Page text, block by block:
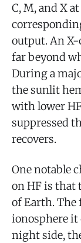
C, M, and X
output. An
far beyond
During a
the sunlit
with lower
suppressed
recovers.
One notable
on HF is that
of Earth.
ionosphere
night side,